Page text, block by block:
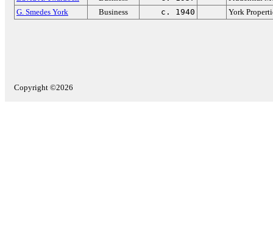
G. Smedes York
Business c. 1940 York
Copyright ©2026